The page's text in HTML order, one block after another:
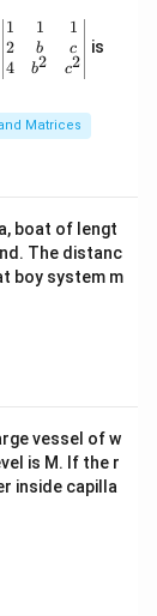
\be
gin
{v
ma
x}1
&1
b&
c\\
4&
b^
tri
x}
1
2
4
1
b
b2
1
c
c2
is
Matrices
boat of lengt
The distanc
boy system m
vessel of w
is M. If the r
inside capilla